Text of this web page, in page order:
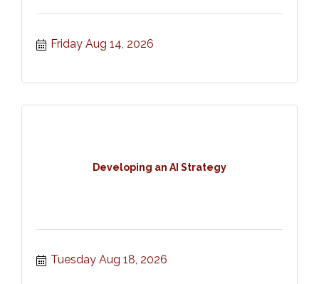
Friday Aug 14, 2026
Developing an AI Strategy
Tuesday Aug 18, 2026